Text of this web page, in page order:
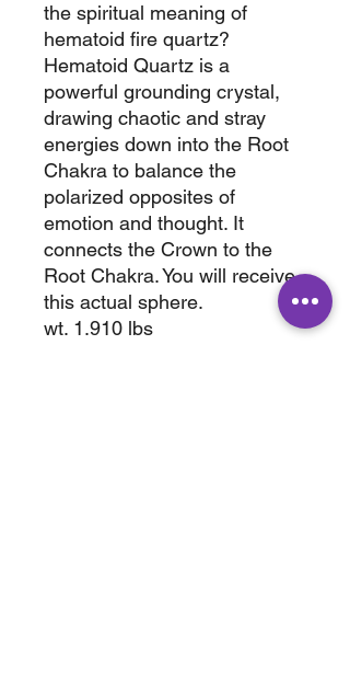
the spiritual meaning of
hematoid fire quartz?
Hematoid Quartz is a
powerful grounding crystal,
drawing chaotic and stray
energies down into the Root
Chakra to balance the
polarized opposites of
emotion and thought. It
connects the Crown to the
Root Chakra. You will receive
this actual sphere.
wt. 1.910 lbs